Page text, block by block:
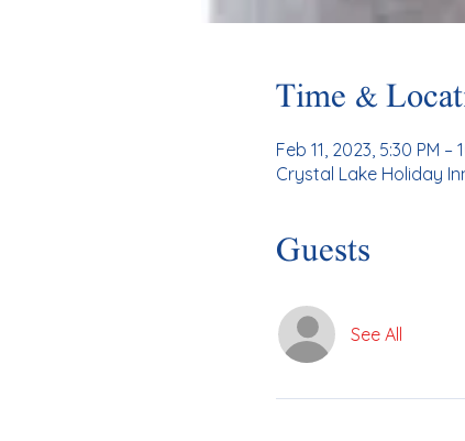
Time &
Feb 11, 2023, 5:30 PM –
Crystal Lake Holiday
Guests
See All